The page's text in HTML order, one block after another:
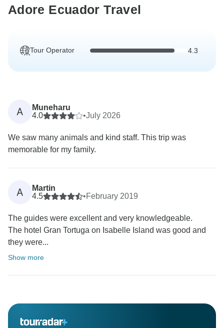
Adore Ecuador Travel
Tour Operator 4.3
A
Muneharu
4.0
•July 2026
We saw many animals and kind staff. This trip was
memorable for my family.
A
Martin
4.5
•February 2019
The guides were excellent and very knowledgeable.
The hotel Gran Tortuga on Isabelle Island was good and
they were...
Show more